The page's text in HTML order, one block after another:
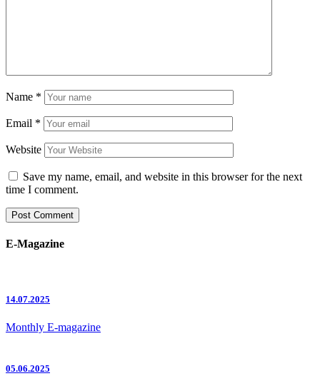
Name *
Email *
Website
Save my name, email, and website in this browser for the next
time I comment.
E-Magazine
14.07.2025
Monthly E-magazine
05.06.2025